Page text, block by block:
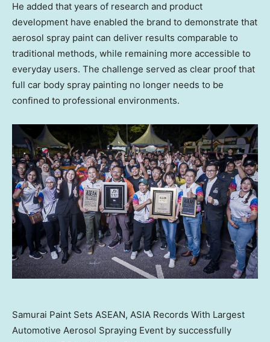
He added that years of research and product
development have enabled the brand to demonstrate that
aerosol spray paint can deliver results comparable to
traditional methods, while remaining more accessible to
everyday users. The challenge served as clear proof that
full car body spray painting no longer needs to be
confined to professional environments.
Samurai Paint Sets ASEAN, ASIA Records With Largest
Automotive Aerosol Spraying Event by successfully